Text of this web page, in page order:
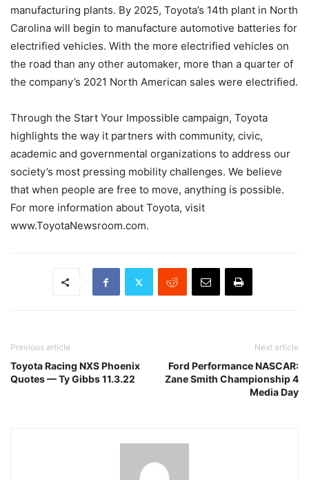
manufacturing plants. By 2025, Toyota’s 14th plant in North
Carolina will begin to manufacture automotive batteries for
electrified vehicles. With the more electrified vehicles on
the road than any other automaker, more than a quarter of
the company’s 2021 North American sales were electrified.
Through the Start Your Impossible campaign, Toyota
highlights the way it partners with community, civic,
academic and governmental organizations to address our
society’s most pressing mobility challenges. We believe
that when people are free to move, anything is possible.
For more information about Toyota, visit
www.ToyotaNewsroom.com.
Previous article
Toyota Racing NXS Phoenix
Quotes — Ty Gibbs 11.3.22
Next article
Ford Performance NASCAR:
Zane Smith Championship 4
Media Day